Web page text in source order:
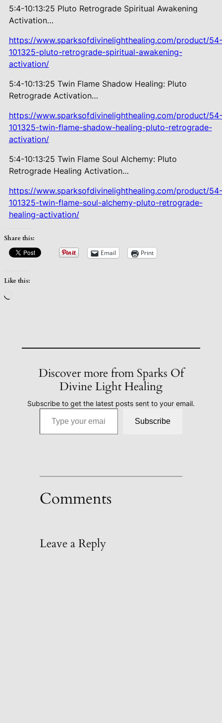
5:4-10:13:25 Pluto Retrograde Spiritual Awakening
Activation…
https://www.sparksofdivinelighthealing.com/product/54-
101325-pluto-retrograde-spiritual-awakening-
activation/
5:4-10:13:25 Twin Flame Shadow Healing: Pluto
Retrograde Activation…
https://www.sparksofdivinelighthealing.com/product/54-
101325-twin-flame-shadow-healing-pluto-retrograde-
activation/
5:4-10:13:25 Twin Flame Soul Alchemy: Pluto
Retrograde Healing Activation…
https://www.sparksofdivinelighthealing.com/product/54-
101325-twin-flame-soul-alchemy-pluto-retrograde-
healing-activation/
Share this:
Email Print
Like this:
Discover more from Sparks Of
Divine Light Healing
Subscribe to get the latest posts sent to your email.
Type your email…
Subscribe
Comments
Leave a Reply